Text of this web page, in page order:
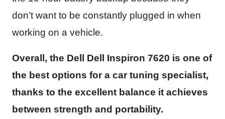
don’t want to be constantly plugged in when
working on a vehicle.
Overall, the Dell Dell Inspiron 7620 is one of
the best options for a car tuning specialist,
thanks to the excellent balance it achieves
between strength and portability.